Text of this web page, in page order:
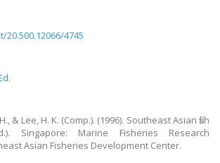
4745
& Lee, H. K. (Comp.). (1996). Southeast Asian fish
Singapore: Marine Fisheries Research
Asian Fisheries Development Center.